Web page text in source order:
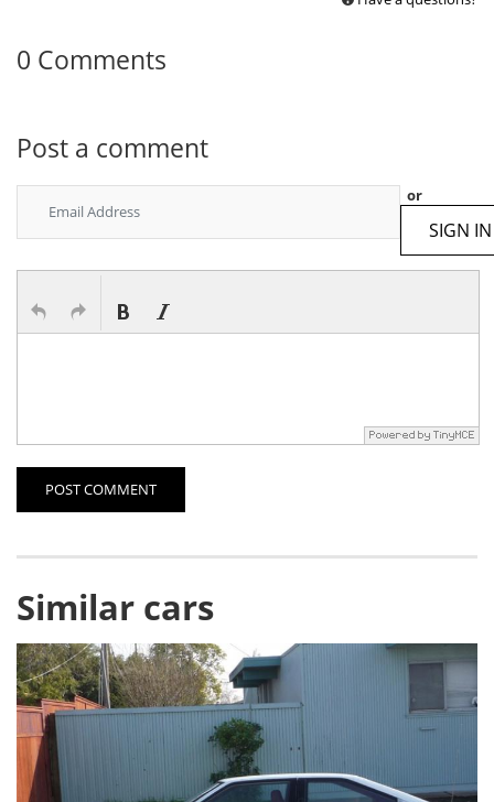
0 Comments
Post a comment
or
SIGN IN
POST COMMENT
Similar cars